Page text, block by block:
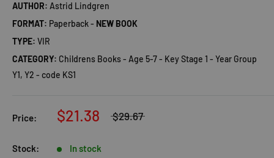
AUTHOR: Astrid Lindgren
FORMAT: Paperback - NEW BOOK
TYPE: VIR
CATEGORY: Childrens Books - Age 5-7 - Key Stage 1 - Year Group
Y1, Y2 - code KS1
Price: $21.38 $29.67
Stock: In stock